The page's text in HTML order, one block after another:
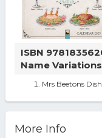
ISBN
Name
Mrs Beetons
More Info